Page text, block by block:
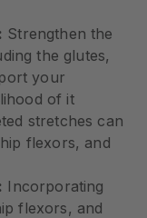
Strengthen the
the glutes,
your
of it
stretches can
flexors, and
Incorporating
flexors, and